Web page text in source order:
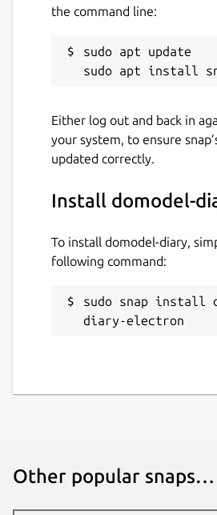
the command line:
sudo apt update
Either log out and back in
your system, to ensure
updated correctly.
Install domodel-
To install domodel-diary,
following command:
sudo snap install
diary-electron
Other popular snaps…